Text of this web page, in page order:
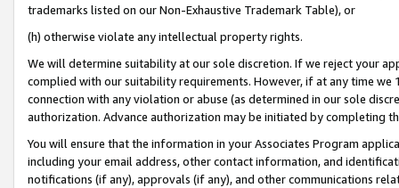
trademarks listed on our Non-Exhaustive Trademark Table), or
(h) otherwise violate any intellectual property rights.
We will determine suitability at our sole discretion. If we reject your
complied with our suitability requirements. However, if at any time
connection with any violation or abuse (as determined in our sole
authorization. Advance authorization may be initiated by completing
You will ensure that the information in your Associates Program
including your email address, other contact information, and
notifications (if any), approvals (if any), and other communications